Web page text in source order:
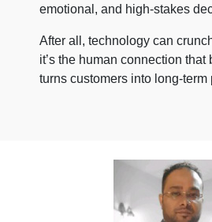
emotional, and high-stakes
After all, technology can
it’s the human connection that
turns customers into long-term